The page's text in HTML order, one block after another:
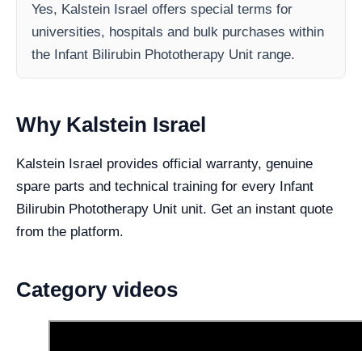
Yes, Kalstein Israel offers special terms for
universities, hospitals and bulk purchases within
the Infant Bilirubin Phototherapy Unit range.
Why Kalstein Israel
Kalstein Israel provides official warranty, genuine
spare parts and technical training for every Infant
Bilirubin Phototherapy Unit unit. Get an instant quote
from the platform.
Category videos